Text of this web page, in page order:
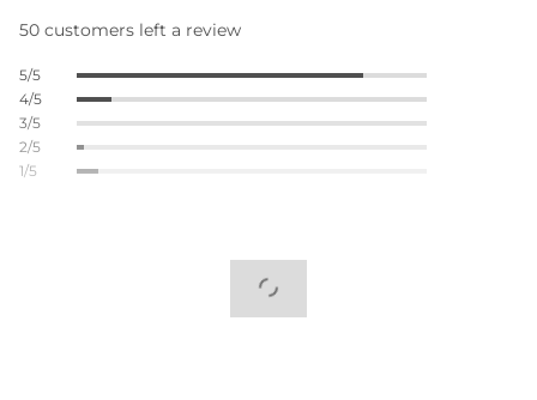
50 customers left a review
5/5
4/5
3/5
2/5
1/5